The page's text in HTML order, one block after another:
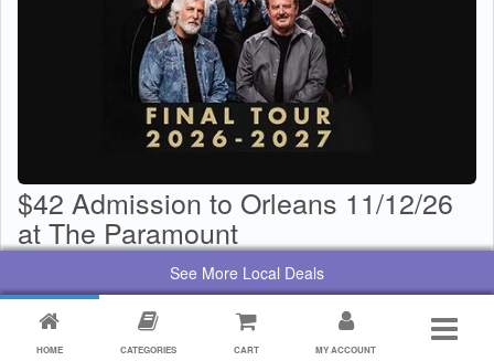
HOME CATEGORIES CART MY ACCOUNT
See More Local Deals
$42 Admission to Orleans 11/12/26
at The Paramount
$29 Value:$42
By:Paramount Center for the Arts